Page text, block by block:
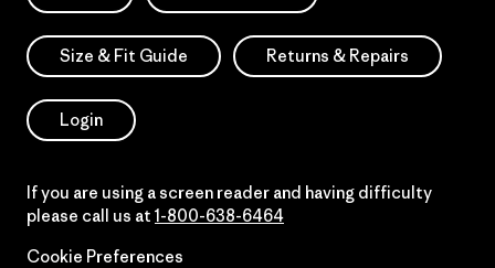
Size & Fit Guide Returns & Repairs
Login
If you are using a screen reader and having difficulty
please call us at 1-800-638-6464
Cookie Preferences